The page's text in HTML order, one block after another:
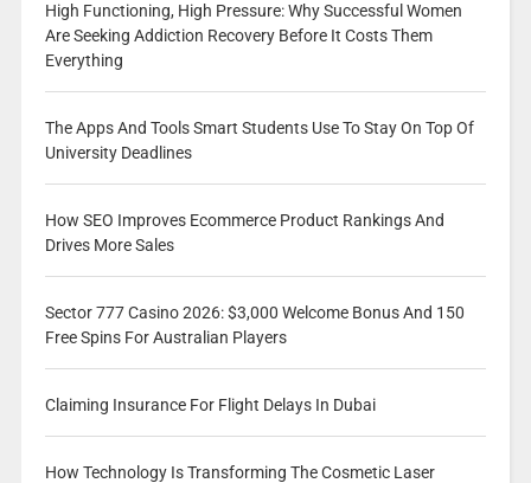
High Functioning, High Pressure: Why Successful Women
Are Seeking Addiction Recovery Before It Costs Them
Everything
The Apps And Tools Smart Students Use To Stay On Top Of
University Deadlines
How SEO Improves Ecommerce Product Rankings And
Drives More Sales
Sector 777 Casino 2026: $3,000 Welcome Bonus And 150
Free Spins For Australian Players
Claiming Insurance For Flight Delays In Dubai
How Technology Is Transforming The Cosmetic Laser